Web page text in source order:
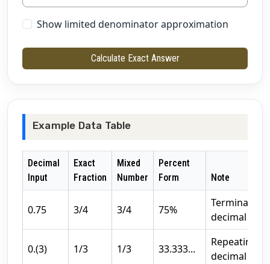
Show limited denominator approximation
Calculate Exact Answer
Example Data Table
Decimal
Input
Exact
Fraction
Mixed
Number
Percent
Form
Note
0.75 3/4 3/4 75%
Terminating
decimal
0.(3) 1/3 1/3 33.333...
Repeating
decimal